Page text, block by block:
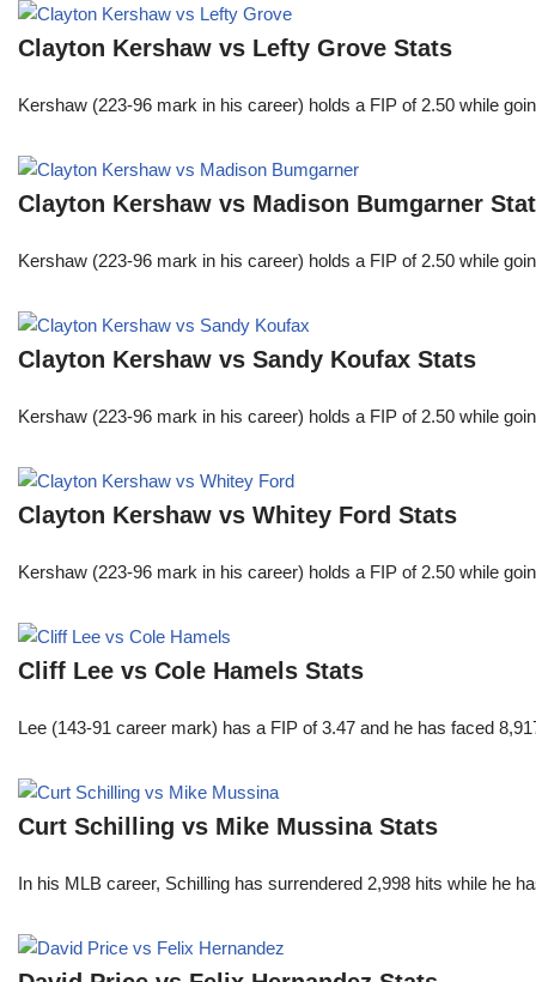
Clayton Kershaw vs Lefty Grove Stats
Kershaw (223-96 mark in his career) holds a FIP of 2.50 while
Clayton Kershaw vs Madison Bumgarner
Kershaw (223-96 mark in his career) holds a FIP of 2.50 while
Clayton Kershaw vs Sandy Koufax Stats
Kershaw (223-96 mark in his career) holds a FIP of 2.50 while
Clayton Kershaw vs Whitey Ford Stats
Kershaw (223-96 mark in his career) holds a FIP of 2.50 while
Cliff Lee vs Cole Hamels Stats
Lee (143-91 career mark) has a FIP of 3.47 and he has faced
Curt Schilling vs Mike Mussina Stats
In his MLB career, Schilling has surrendered 2,998 hits while he